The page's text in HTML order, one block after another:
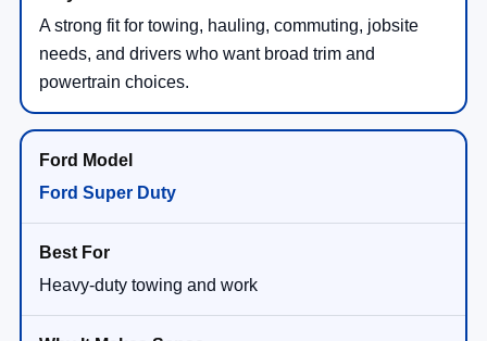
A strong fit for towing, hauling, commuting, jobsite
needs, and drivers who want broad trim and
powertrain choices.
Ford Super Duty
Heavy-duty towing and work